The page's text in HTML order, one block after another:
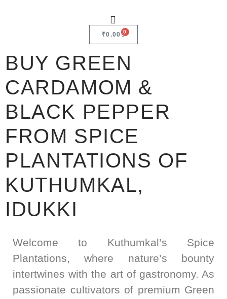
₹0.00 0
BUY GREEN
CARDAMOM &
BLACK PEPPER
FROM SPICE
PLANTATIONS OF
KUTHUMKAL,
IDUKKI
Welcome to Kuthumkal’s Spice
Plantations, where nature’s bounty
intertwines with the art of gastronomy. As
passionate cultivators of premium Green